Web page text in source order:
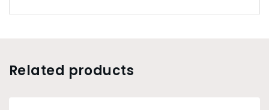
Related products